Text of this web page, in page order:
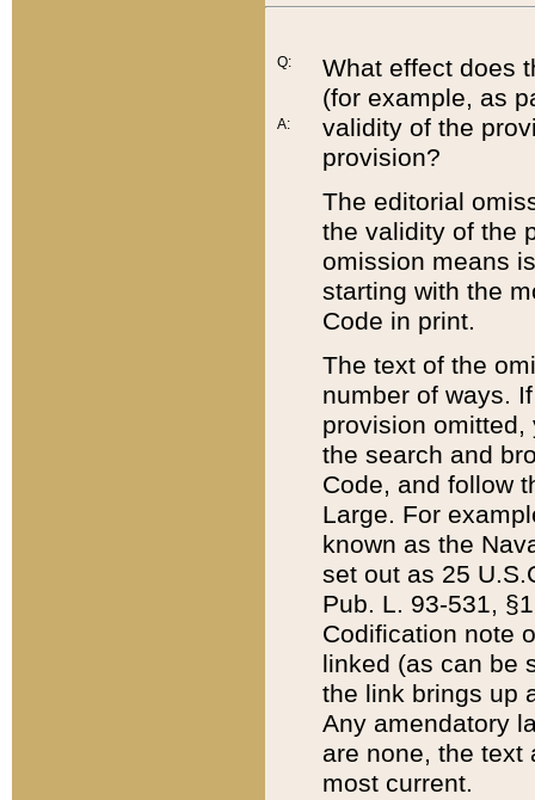
Q:
A:
What effect does
(for example, as
validity of the
provision?
The editorial
the validity of the
omission means
starting with the
Code in print.
The text of the
number of ways.
provision
the search and
Code, and follow
Large. For
known as the
set out as 25
Pub. L. 93-531,
Codification note
linked (as can be
the link brings up
Any amendatory
are none, the text
most current.